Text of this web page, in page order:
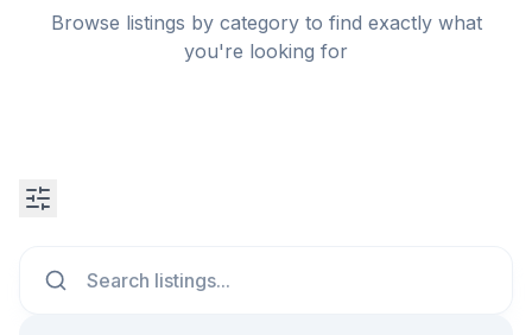
Browse listings by category to find exactly what
you're looking for